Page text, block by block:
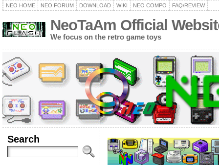
NEO HOME NEO FORUM DOWNLOAD WIKI NEO COMPO FAQ/REVIEW
NeoTaAm Official
We focus on the retro game toys
Search